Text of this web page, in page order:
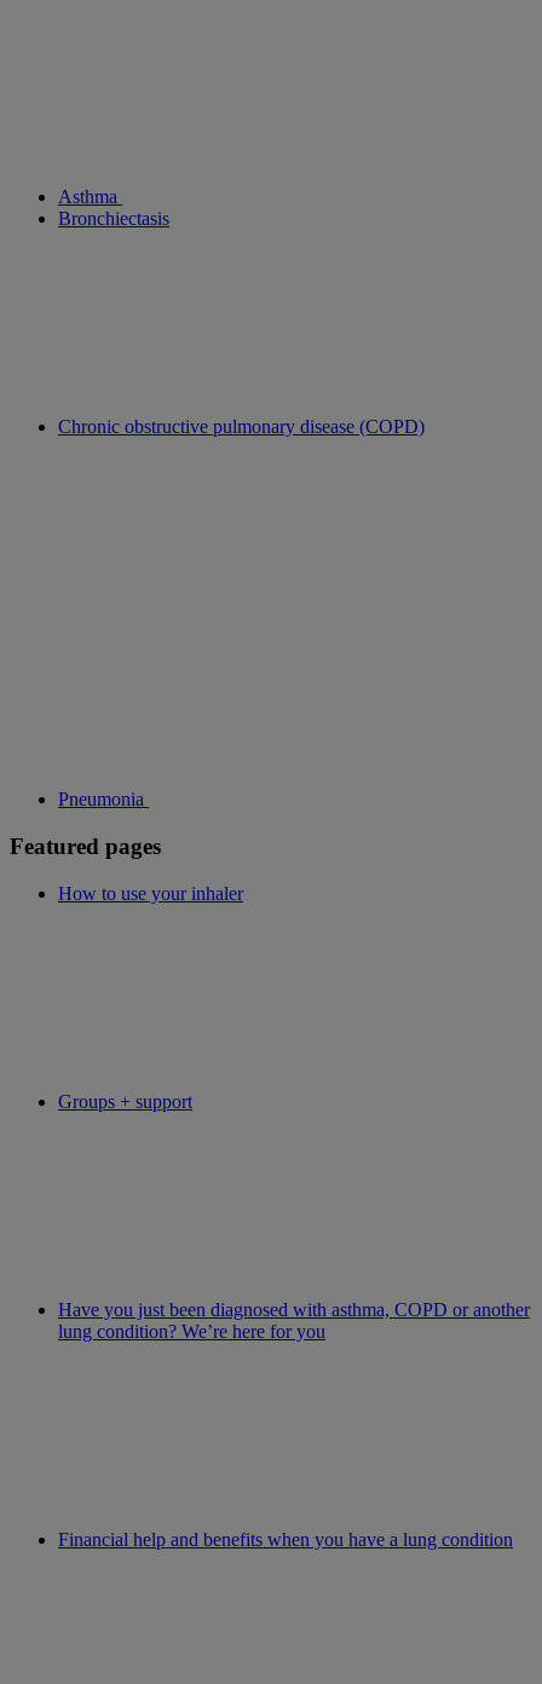
Asthma
Bronchiectasis
Chronic obstructive pulmonary disease (COPD)
Pneumonia
Featured pages
How to use your inhaler
Groups + support
Have you just been diagnosed with asthma, COPD or another
lung condition? We’re here for you
Financial help and benefits when you have a lung condition